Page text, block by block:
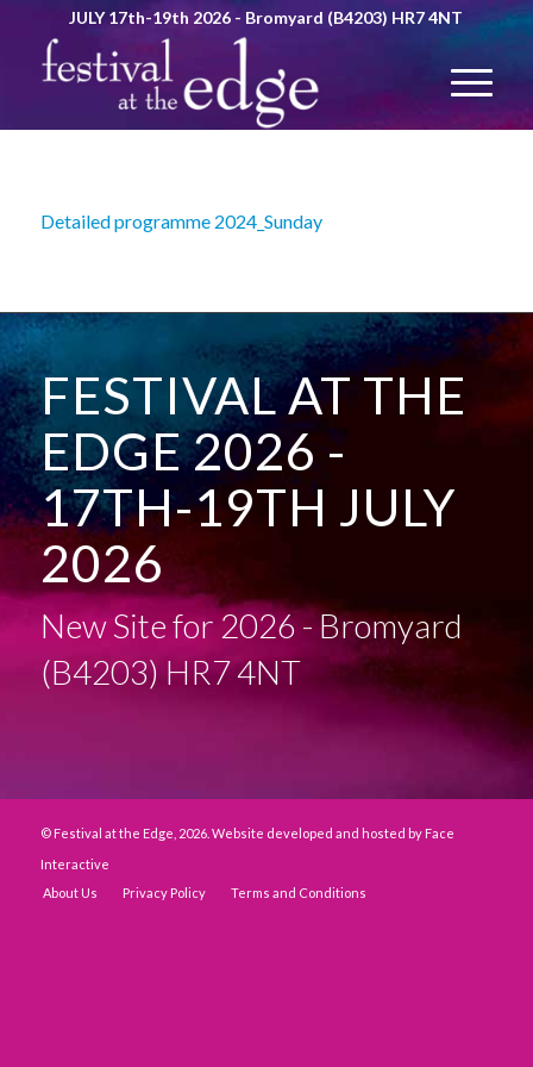
JULY 17th-19th 2026 - Bromyard (B4203) HR7 4NT
Detailed programme 2024_Sunday
FESTIVAL AT THE
EDGE 2026 -
17TH-19TH JULY
2026
New Site for 2026 - Bromyard
(B4203) HR7 4NT
© Festival at the Edge, 2026. Website developed and hosted by Face
Interactive
About Us
Privacy Policy Terms and Conditions